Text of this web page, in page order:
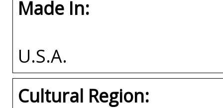
Made In:
U.S.A.
Cultural Region: